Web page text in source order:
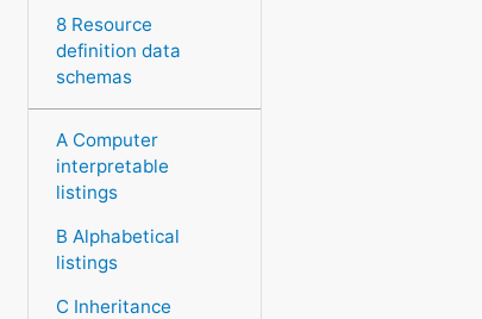
8 Resource
definition data
schemas
A Computer
interpretable
listings
B Alphabetical
listings
C Inheritance